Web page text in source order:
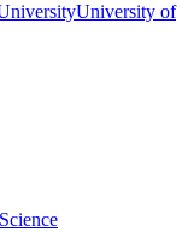
University of